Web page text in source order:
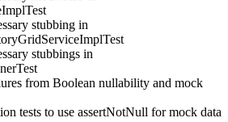
stubbing in
stubbings in
from Boolean nullability and mock
tests to use assertNotNull for mock data